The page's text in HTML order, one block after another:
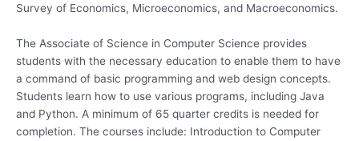
Survey of Economics, Microeconomics, and Macroeconomics.
The Associate of Science in Computer Science provides
students with the necessary education to enable them to have
a command of basic programming and web design concepts.
Students learn how to use various programs, including Java
and Python. A minimum of 65 quarter credits is needed for
completion. The courses include: Introduction to Computer